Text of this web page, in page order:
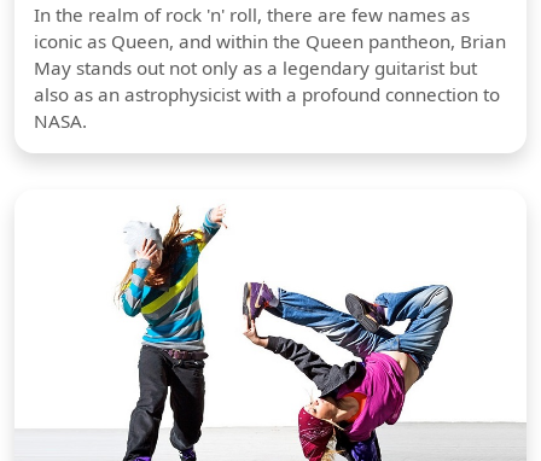
In the realm of rock 'n' roll, there are few names as
iconic as Queen, and within the Queen pantheon, Brian
May stands out not only as a legendary guitarist but
also as an astrophysicist with a profound connection to
NASA.